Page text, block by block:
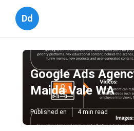
Dd
Google Ads
Maida Vale WA
Published en 4 min read